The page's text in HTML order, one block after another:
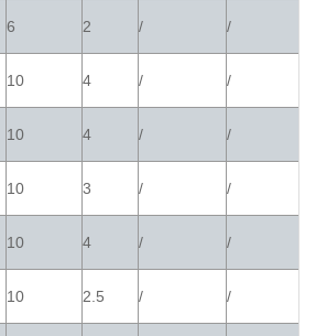
6 2 / /
10 4 / /
10 4 / /
10 3 / /
10 4 / /
10 2.5 / /